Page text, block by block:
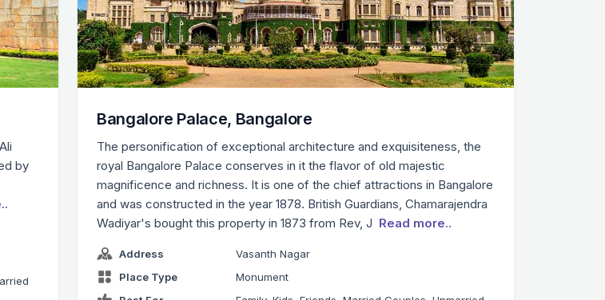
by
Bangalore Palace, Bangalore
The personification of exceptional architecture and exquisiteness, the
royal Bangalore Palace conserves in it the flavor of old majestic
magnificence and richness. It is one of the chief attractions in Bangalore
and was constructed in the year 1878. British Guardians, Chamarajendra
Wadiyar's bought this property in 1873 from Rev, J Read more..
Address
Vasanth Nagar
Place Type
Monument